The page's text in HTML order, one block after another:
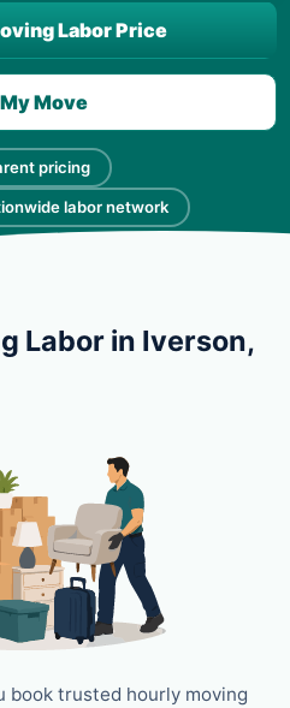
pricing
labor network
Labor Price
Move
Labor in Iverson,
book trusted hourly moving